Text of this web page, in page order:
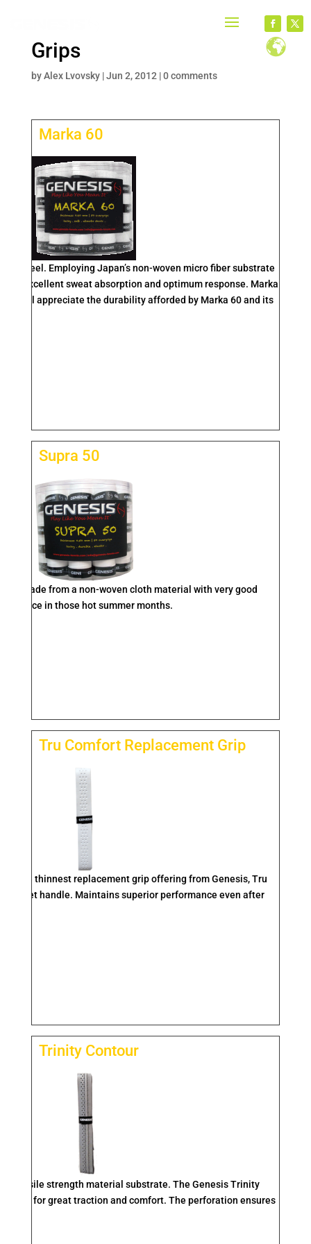
Grips
byAlex Lvovsky|Jun 2, 2012 |0 comments
Marka 60
feel. Employing Japan’s non-woven micro fiber substrate
for excellent sweat absorption and optimum response. Marka
will appreciate the durability afforded by Marka 60 and its
Supra 50
is made from a non-woven cloth material with very good
in those hot summer months.
Tru Comfort Replacement Grip
The thinnest replacement grip offering from Genesis, Tru
handle. Maintains superior performance even after
Trinity Contour
tensile strength material substrate. The Genesis Trinity
ridge for great traction and comfort. The perforation ensures